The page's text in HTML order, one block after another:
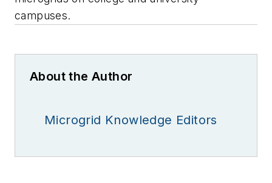
campuses.
About the Author
Microgrid Knowledge Editors